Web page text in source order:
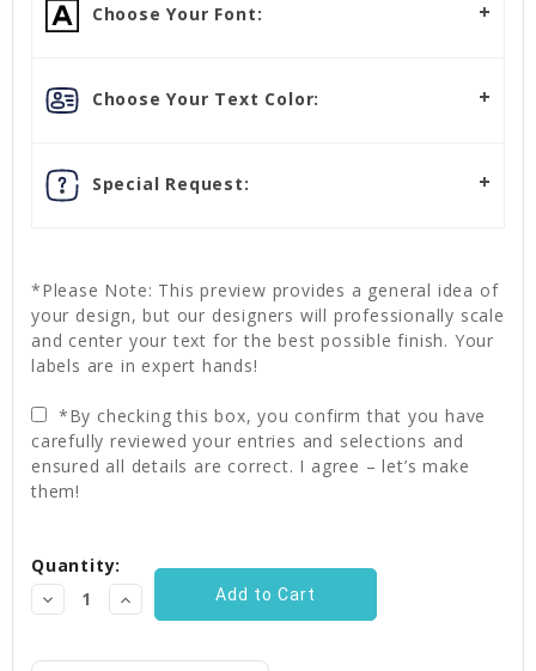
Choose Your Font:
Choose Your Text Color:
Special Request:
*Please Note: This preview provides a general idea of
your design, but our designers will professionally scale
and center your text for the best possible finish. Your
labels are in expert hands!
*By checking this box, you confirm that you have
carefully reviewed your entries and selections and
ensured all details are correct. I agree – let’s make
them!
Stock:
Quantity:
Decrease
Quantity:
Increase
Quantity: